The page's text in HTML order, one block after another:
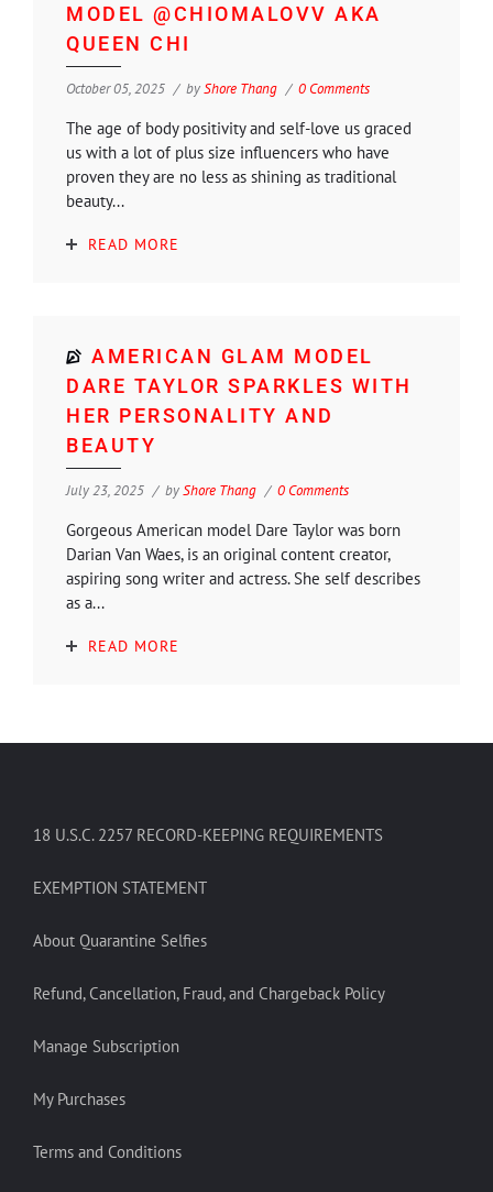
MODEL @CHIOMALOVV AKA
QUEEN CHI
October 05, 2025 byShore Thang 0 Comments
The age of body positivity and self-love us graced
us with a lot of plus size influencers who have
proven they are no less as shining as traditional
beauty...
READ MORE
AMERICAN GLAM MODEL
DARE TAYLOR SPARKLES WITH
HER PERSONALITY AND
BEAUTY
July 23, 2025 byShore Thang 0 Comments
Gorgeous American model Dare Taylor was born
Darian Van Waes, is an original content creator,
aspiring song writer and actress. She self describes
as a...
READ MORE
18 U.S.C. 2257 RECORD-KEEPING REQUIREMENTS
EXEMPTION STATEMENT
About Quarantine Selfies
Refund, Cancellation, Fraud, and Chargeback Policy
Manage Subscription
My Purchases
Terms and Conditions